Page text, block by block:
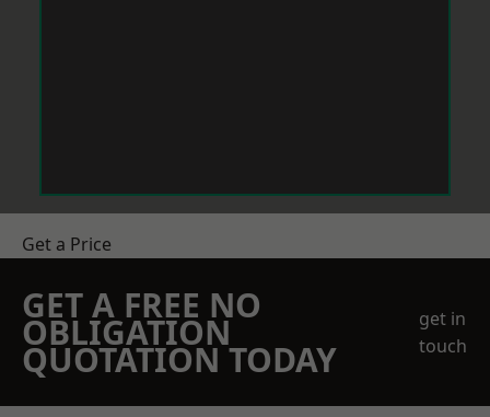
Get a Price
GET A FREE NO
OBLIGATION
QUOTATION TODAY
get in
touch